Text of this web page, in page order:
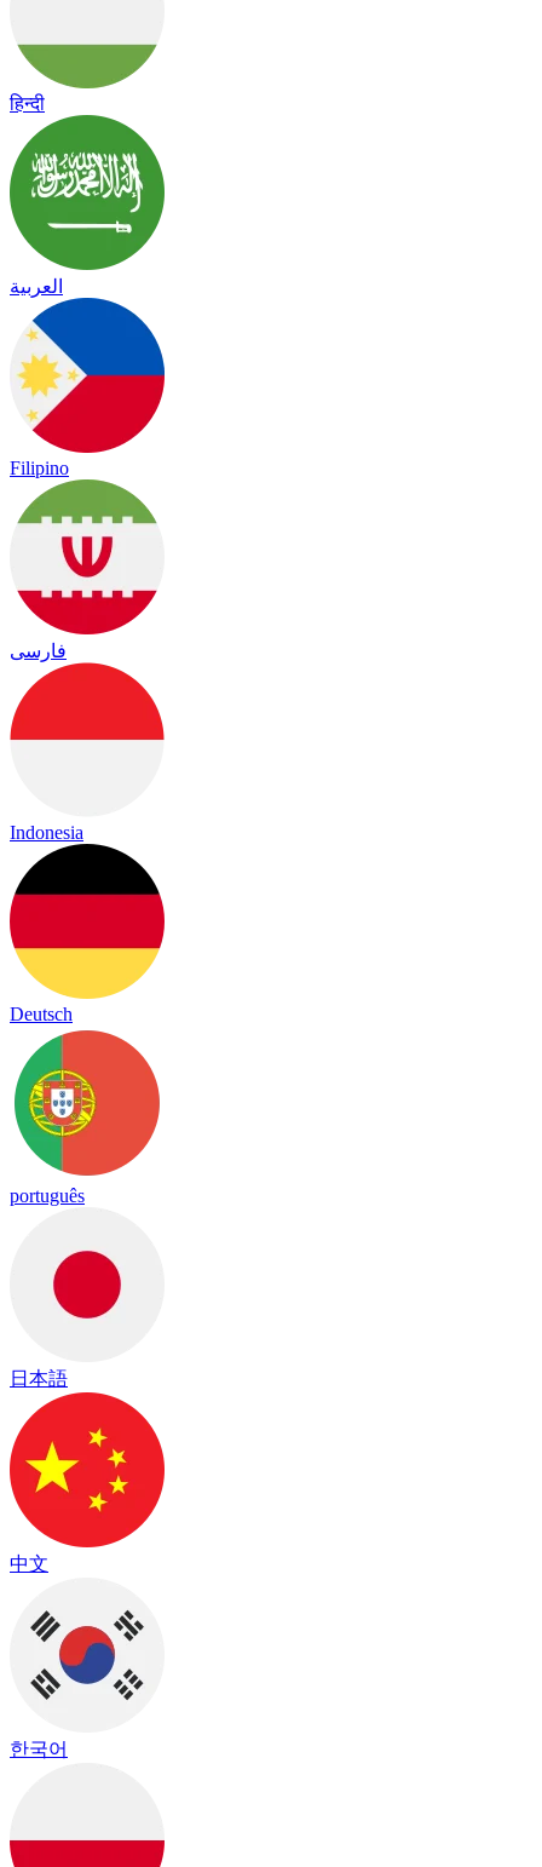
हिन्दी
العربية
Filipino
فارسی
Indonesia
Deutsch
português
日本語
中文
한국어